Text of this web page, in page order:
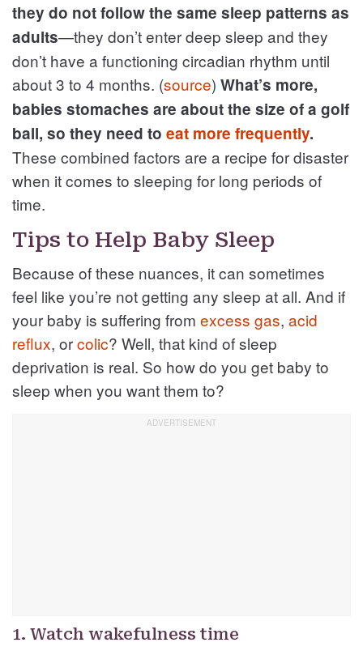
they do not follow the same sleep patterns as
adults—they don’t enter deep sleep and they
don’t have a functioning circadian rhythm until
about 3 to 4 months. (source) What’s more,
babies stomaches are about the size of a golf
ball, so they need to eat more frequently.
These combined factors are a recipe for disaster
when it comes to sleeping for long periods of
time.
Tips to Help Baby Sleep
Because of these nuances, it can sometimes
feel like you’re not getting any sleep at all. And if
your baby is suffering from excess gas, acid
reflux, orcolic? Well, that kind of sleep
deprivation is real. So how do you get baby to
sleep when you want them to?
1. Watch wakefulness time